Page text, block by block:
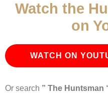
Watch the
on
WATCH ON
Or search ” The Huntsman